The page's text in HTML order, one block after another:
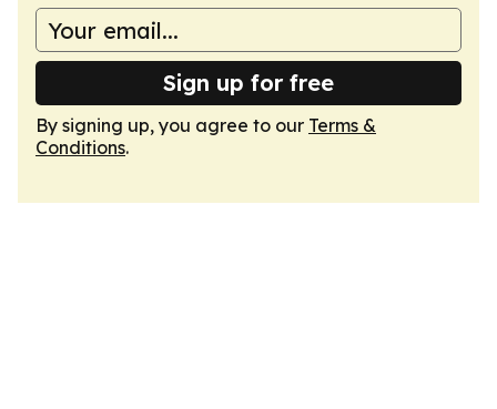
Sign up for free
By signing up, you agree to our Terms &
Conditions.